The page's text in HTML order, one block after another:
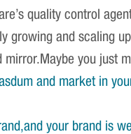
quality control
growing and scaling
you just
and market in
your brand is